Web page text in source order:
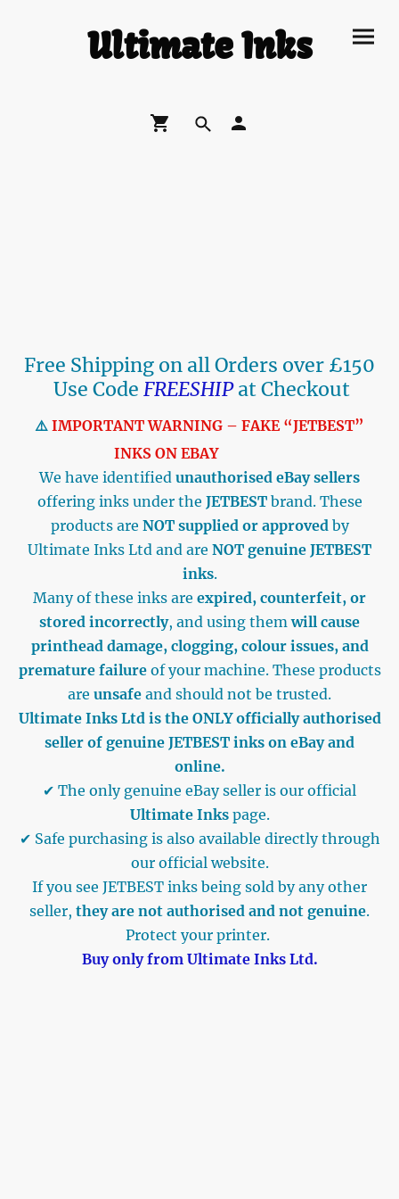
Ultimate Inks
Free Shipping on all Orders over £150
Use Code FREESHIPat Checkout
⚠️ IMPORTANT WARNING – FAKE “JETBEST”
INKS ON EBAY
We have identified unauthorised eBay sellers
offering inks under the JETBESTbrand. These
products are NOT supplied or approvedby
Ultimate Inks Ltd and are NOT genuine JETBEST
inks.
Many of these inks are expired, counterfeit, or
stored incorrectly, and using themwill cause
printhead damage, clogging, colour issues, and
premature failureof your machine. These products
are unsafe and should not be trusted.
Ultimate Inks Ltd is the ONLY officially authorised
seller of genuine JETBEST inks on eBay and
online.
✔ The only genuine eBay seller is our official
Ultimate Inkspage.
✔ Safe purchasing is also available directly through
our official website.
If you see JETBEST inks being sold by any other
seller, they are not authorised and not genuine.
Protect your printer.
Buy only from Ultimate Inks Ltd.